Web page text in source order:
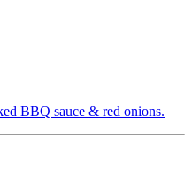
BBQ sauce & red onions.